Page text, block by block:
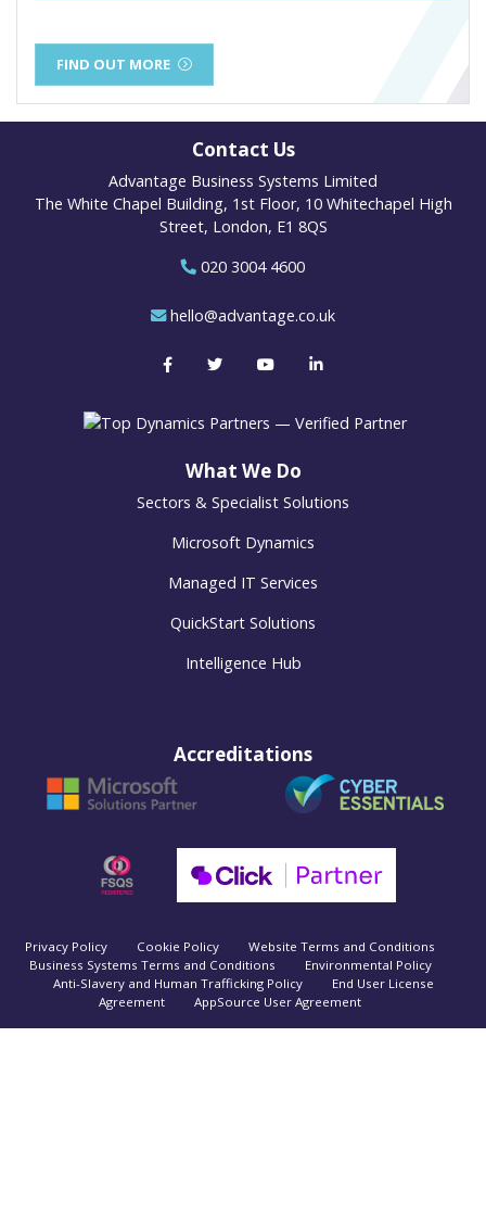
FIND OUT MORE
Contact Us
Advantage Business Systems Limited
The White Chapel Building, 1st Floor, 10 Whitechapel High
Street, London, E1 8QS
020 3004 4600
hello@advantage.co.uk
What We Do
Sectors & Specialist Solutions
Microsoft Dynamics
Managed IT Services
QuickStart Solutions
Intelligence Hub
Accreditations
Privacy Policy Cookie Policy
Website Terms and Conditions
Business Systems Terms and Conditions
Environmental Policy
Anti-Slavery and Human Trafficking Policy
End User License
Agreement
AppSource User Agreement